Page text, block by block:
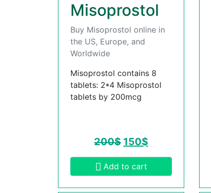
Misoprostol
Buy Misoprostol online in
the US, Europe, and
Worldwide
Misoprostol contains 8
tablets: 2*4 Misoprostol
tablets by 200mcg
200$ 150$
Add to cart